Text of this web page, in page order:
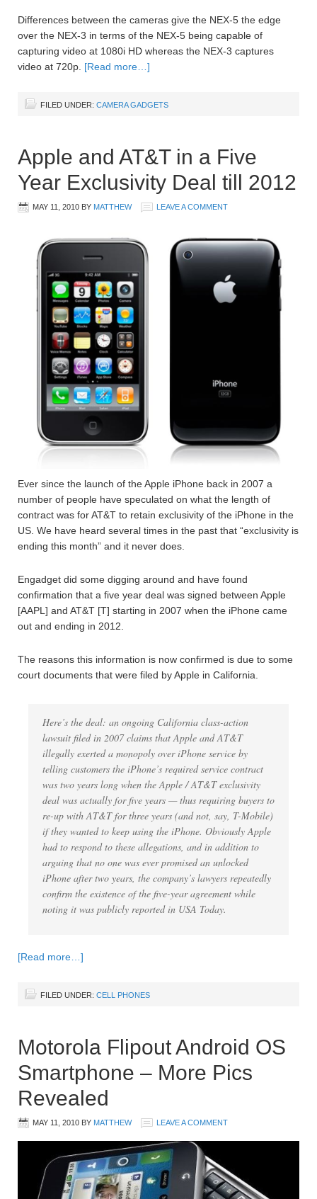
Differences between the cameras give the NEX-5 the edge
over the NEX-3 in terms of the NEX-5 being capable of
capturing video at 1080i HD whereas the NEX-3 captures
video at 720p. [Read more…]
FILED UNDER: CAMERA GADGETS
Apple and AT&T in a Five
Year Exclusivity Deal till 2012
MAY 11, 2010 BY MATTHEW LEAVE A COMMENT
Ever since the launch of the Apple iPhone back in 2007 a
number of people have speculated on what the length of
contract was for AT&T to retain exclusivity of the iPhone in the
US. We have heard several times in the past that “exclusivity is
ending this month” and it never does.
Engadget did some digging around and have found
confirmation that a five year deal was signed between Apple
[AAPL] and AT&T [T] starting in 2007 when the iPhone came
out and ending in 2012.
The reasons this information is now confirmed is due to some
court documents that were filed by Apple in California.
Here’s the deal: an ongoing California class-action
lawsuit filed in 2007 claims that Apple and AT&T
illegally exerted a monopoly over iPhone service by
telling customers the iPhone’s required service contract
was two years long when the Apple / AT&T exclusivity
deal was actually for five years — thus requiring buyers to
re-up with AT&T for three years (and not, say, T-Mobile)
if they wanted to keep using the iPhone. Obviously Apple
had to respond to these allegations, and in addition to
arguing that no one was ever promised an unlocked
iPhone after two years, the company’s lawyers repeatedly
confirm the existence of the five-year agreement while
noting it was publicly reported in USA Today.
[Read more…]
FILED UNDER: CELL PHONES
Motorola Flipout Android OS
Smartphone – More Pics
Revealed
MAY 11, 2010 BY MATTHEW LEAVE A COMMENT